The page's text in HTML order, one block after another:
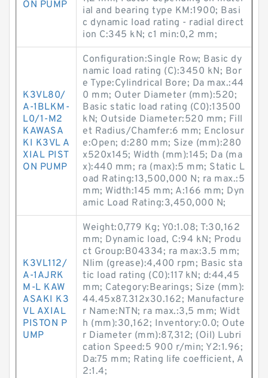
ON PUMP
ial and bearing type KM:1900; Basi
c dynamic load rating - radial direct
ion C:345 kN; c1 min:0,2 mm;
K3VL80/
A-1BLKM-
L0/1-M2
KAWASA
KI K3VL A
XIAL PIST
ON PUMP
Configuration:Single Row; Basic dy
namic load rating (C):3450 kN; Bor
e Type:Cylindrical Bore; Da max.:44
0 mm; Outer Diameter (mm):520;
Basic static load rating (C0):13500
kN; Outside Diameter:520 mm; Fill
et Radius/Chamfer:6 mm; Enclosur
e:Open; d:280 mm; Size (mm):280
x520x145; Width (mm):145; Da (ma
x):440 mm; ra (max):5 mm; Static L
oad Rating:13,500,000 N; ra max.:5
mm; Width:145 mm; A:166 mm; Dyn
amic Load Rating:3,450,000 N;
K3VL112/
A-1AJRK
M-L KAW
ASAKI K3
VL AXIAL
PISTON P
UMP
Weight:0,779 Kg; Y0:1.08; T:30,162
mm; Dynamic load, C:94 kN; Produ
ct Group:B04334; ra max:3.5 mm;
Nlim (grease):4,400 rpm; Basic sta
tic load rating (C0):117 kN; d:44,45
mm; Category:Bearings; Size (mm):
44.45x87.312x30.162; Manufacture
r Name:NTN; ra max.:3,5 mm; Widt
h (mm):30,162; Inventory:0.0; Oute
r Diameter (mm):87,312; (Oil) Lubri
cation Speed:5 900 r/min; Y2:1.96;
Da:75 mm; Rating life coefficient, A
2:1.4;